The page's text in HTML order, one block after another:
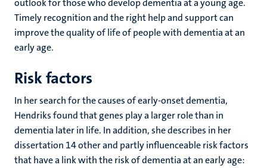
outlook for those who develop dementia at a young age.
Timely recognition and the right help and support can
improve the quality of life of people with dementia at an
early age.
Risk factors
In her search for the causes of early-onset dementia,
Hendriks found that genes play a larger role than in
dementia later in life. In addition, she describes in her
dissertation 14 other and partly influenceable risk factors
that have a link with the risk of dementia at an early age: